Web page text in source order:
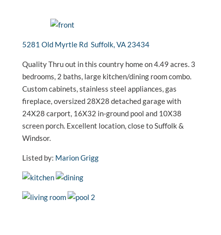
5281 Old Myrtle Rd Suffolk, VA 23434
Quality Thru out in this country home on 4.49 acres. 3
bedrooms, 2 baths, large kitchen/dining room combo.
Custom cabinets, stainless steel appliances, gas
fireplace, oversized 28X28 detached garage with
24X28 carport, 16X32 in-ground pool and 10X38
screen porch. Excellent location, close to Suffolk &
Windsor.
Listed by: Marion Grigg